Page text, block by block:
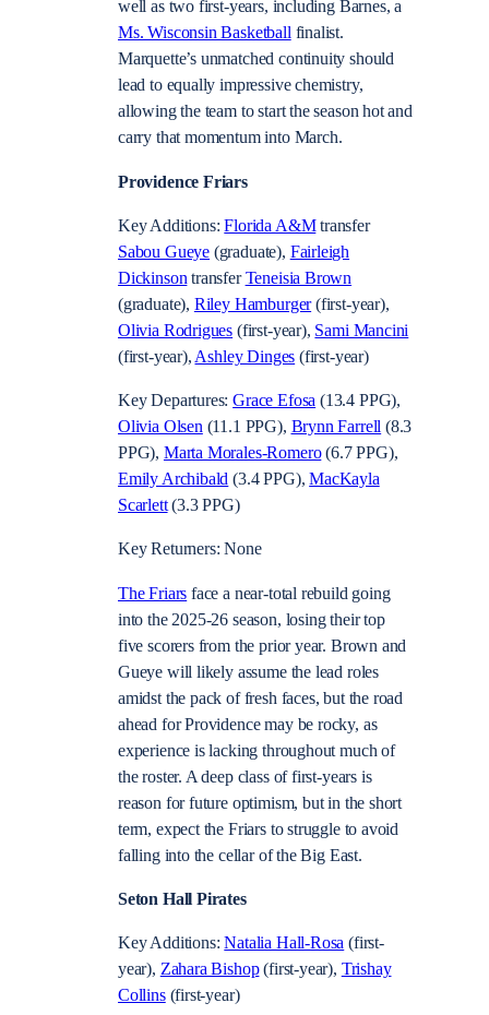
well as two first-years, including Barnes, a
Ms. Wisconsin Basketballfinalist.
Marquette’s unmatched continuity should
lead to equally impressive chemistry,
allowing the team to start the season hot and
carry that momentum into March.
Providence Friars
Key Additions:Florida A&Mtransfer
Sabou Gueye (graduate), Fairleigh
DickinsontransferTeneisia Brown
(graduate), Riley Hamburger(first-year),
Olivia Rodrigues (first-year), Sami Mancini
(first-year),Ashley Dinges (first-year)
Key Departures:Grace Efosa (13.4 PPG),
Olivia Olsen(11.1 PPG), Brynn Farrell (8.3
PPG), Marta Morales-Romero(6.7 PPG),
Emily Archibald (3.4 PPG),MacKayla
Scarlett(3.3 PPG)
Key Returners: None
The Friars face a near-total rebuild going
into the 2025-26 season, losing their top
five scorers from the prior year. Brown and
Gueye will likely assume the lead roles
amidst the pack of fresh faces, but the road
ahead for Providence may be rocky, as
experience is lacking throughout much of
the roster. A deep class of first-years is
reason for future optimism, but in the short
term, expect the Friars to struggle to avoid
falling into the cellar of the Big East.
Seton Hall Pirates
Key Additions:Natalia Hall-Rosa (first-
year), Zahara Bishop(first-year), Trishay
Collins(first-year)